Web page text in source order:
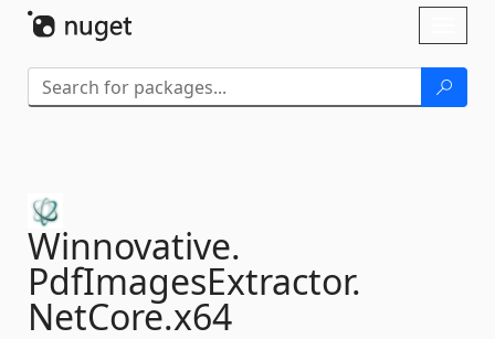
Winnovative.
PdfImagesExtractor.
NetCore.x64